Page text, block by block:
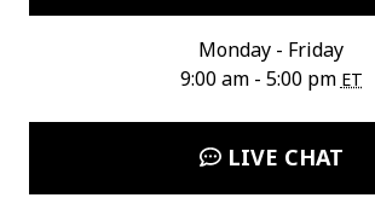
Monday - Friday
9:00 am - 5:00 pm ET
LIVE CHAT